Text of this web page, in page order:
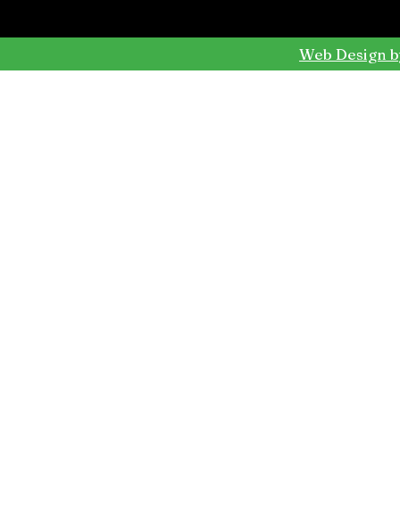
Web Design